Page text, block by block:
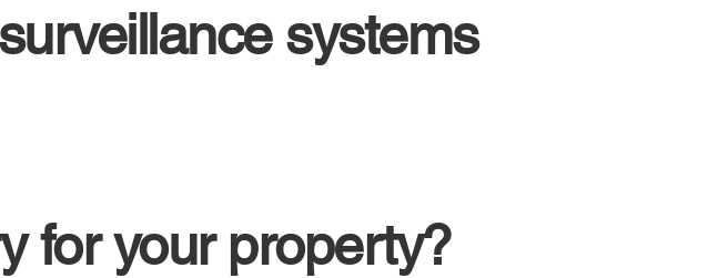
systems
for your property?